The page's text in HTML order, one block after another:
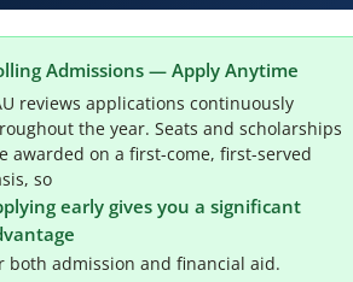
Admissions — Apply Anytime
reviews applications continuously
the year. Seats and scholarships
awarded on a first-come, first-served
so
early gives you a significant
both admission and financial aid.